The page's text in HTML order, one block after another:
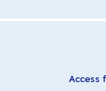
Access